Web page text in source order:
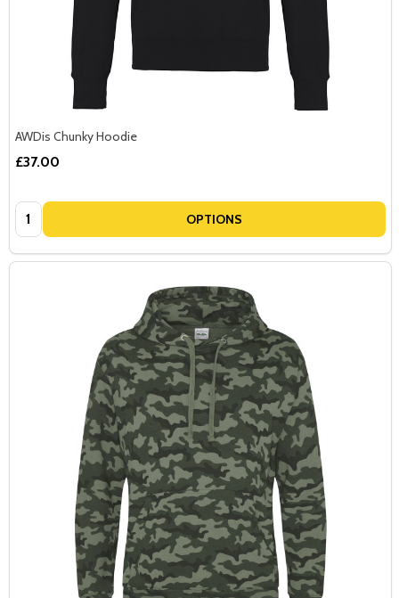
AWDis Chunky Hoodie
£37.00
Quantity: OPTIONS